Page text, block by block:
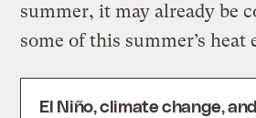
summer, it may already be
some of this summer’s heat
El Niño, climate change,